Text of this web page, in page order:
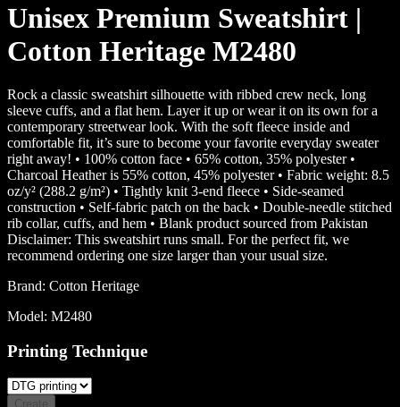
Unisex Premium Sweatshirt |
Cotton Heritage M2480
Rock a classic sweatshirt silhouette with ribbed crew neck, long
sleeve cuffs, and a flat hem. Layer it up or wear it on its own for a
contemporary streetwear look. With the soft fleece inside and
comfortable fit, it’s sure to become your favorite everyday sweater
right away! • 100% cotton face • 65% cotton, 35% polyester •
Charcoal Heather is 55% cotton, 45% polyester • Fabric weight: 8.5
oz/y² (288.2 g/m²) • Tightly knit 3-end fleece • Side-seamed
construction • Self-fabric patch on the back • Double-needle stitched
rib collar, cuffs, and hem • Blank product sourced from Pakistan
Disclaimer: This sweatshirt runs small. For the perfect fit, we
recommend ordering one size larger than your usual size.
Brand: Cotton Heritage
Model: M2480
Printing Technique
Create